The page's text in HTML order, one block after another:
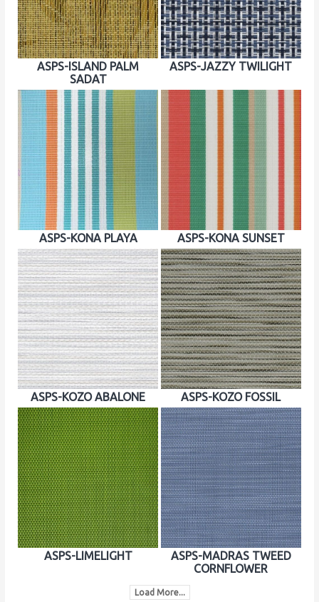
ASPS-ISLAND PALM
SADAT
ASPS-JAZZY TWILIGHT
ASPS-KONA PLAYA ASPS-KONA SUNSET
ASPS-KOZO ABALONE ASPS-KOZO FOSSIL
ASPS-LIMELIGHT
ASPS-MADRAS TWEED
CORNFLOWER
Load More...